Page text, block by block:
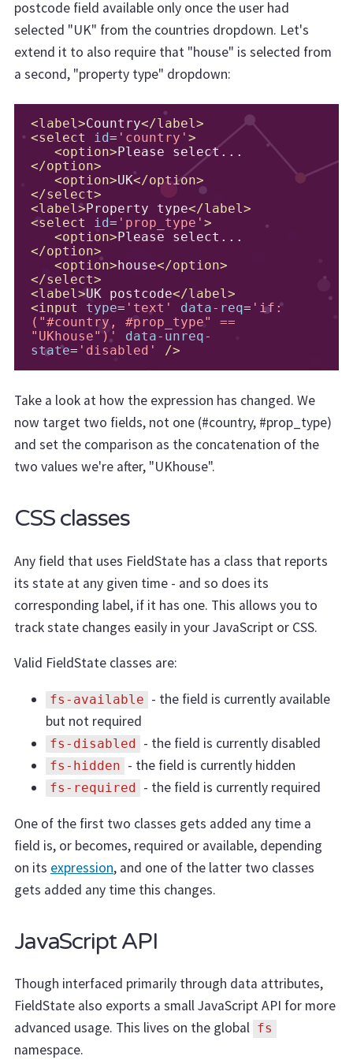
postcode field available only once the user had
selected "UK" from the countries dropdown. Let's
extend it to also require that "house" is selected from
a second, "property type" dropdown:
<label>Country</label>
<select
id= 'country' >
<option> Please select...
</option>
<option>UK</option>
</select>
<label> Property type</label>
<select
id= 'prop_type' >
<option> Please select...
</option>
<option> house</option>
</select>
<label>UK postcode</label>
<input
type= 'text' data-req= 'if:
("#country, #prop_type" ==
"UKhouse")'
data-unreq-
state= 'disabled' />
Take a look at how the expression has changed. We
now target two fields, not one (#country, #prop_type)
and set the comparison as the concatenation of the
two values we're after, "UKhouse".
CSS classes
Any field that uses FieldState has a class that reports
its state at any given time - and so does its
corresponding label, if it has one. This allows you to
track state changes easily in your JavaScript or CSS.
Valid FieldState classes are:
fs-available
- the field is currently available
but not required
fs-disabled - the field is currently disabled
fs-hidden - the field is currently hidden
fs-required - the field is currently required
One of the first two classes gets added any time a
field is, or becomes, required or available, depending
on its expression, and one of the latter two classes
gets added any time this changes.
JavaScript API
Though interfaced primarily through data attributes,
FieldState also exports a small JavaScript API for more
advanced usage. This lives on the global fs
namespace.